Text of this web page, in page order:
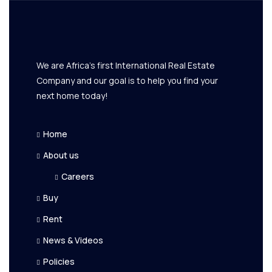
We are Africa's first International Real Estate
Company and our goal is to help you find your
next home today!
Home
About us
Careers
Buy
Rent
News & Videos
Policies